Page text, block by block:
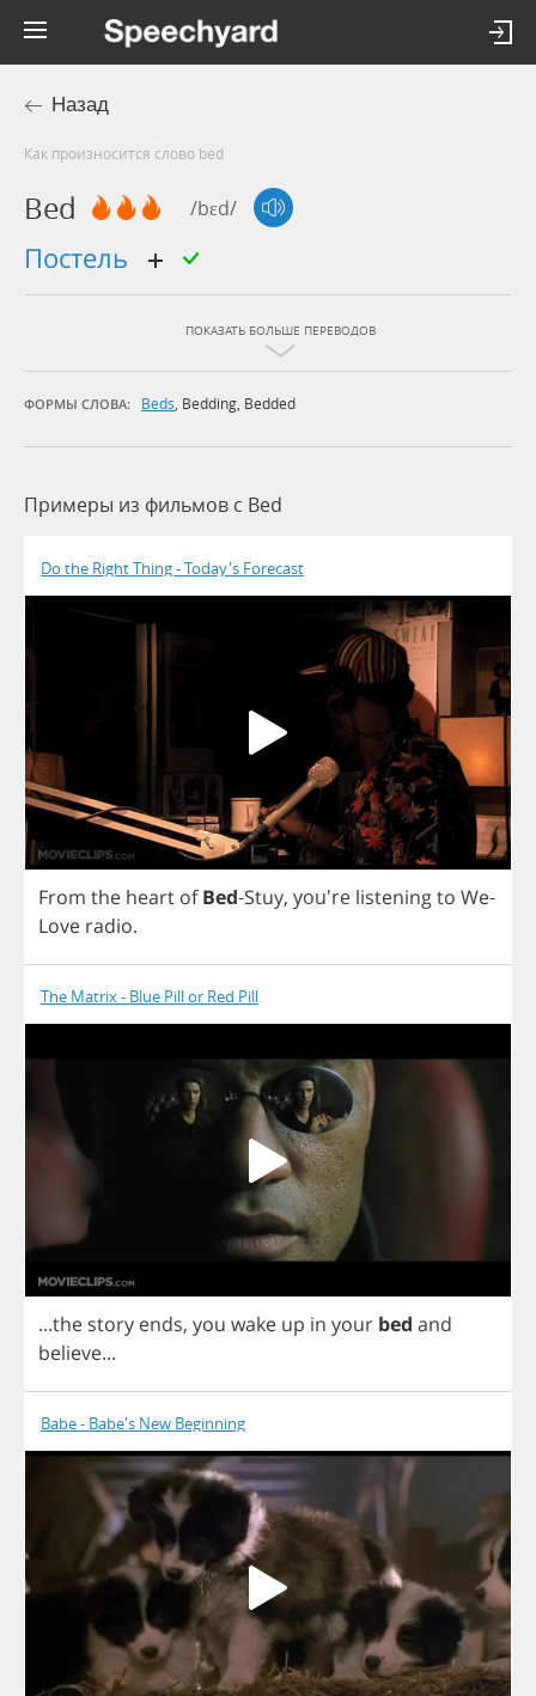
Назад
Как произносится слово bed
Bed /bɛd/
постель
ПОКАЗАТЬ БОЛЬШЕ ПЕРЕВОДОВ
ФОРМЫ СЛОВА: Beds, Bedding, Bedded
Примеры из фильмов c Bed
Do the Right Thing - Today's Forecast
From the heart of Bed-Stuy, you're listeningto We-
Love radio.
The Matrix - Blue Pill or Red Pill
...the story ends, you wake up in your bed and
believe...
Babe - Babe's New Beginning